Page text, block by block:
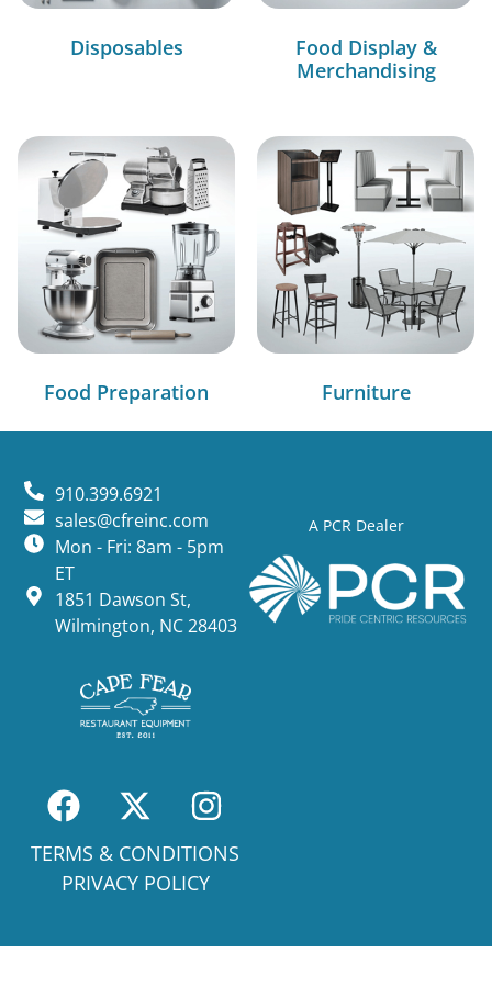
Disposables
Food Display &
Merchandising
Food Preparation Furniture
A PCR Dealer
910.399.6921
sales@cfreinc.com
Mon - Fri: 8am - 5pm
ET
1851 Dawson St,
Wilmington, NC 28403
TERMS & CONDITIONS
PRIVACY POLICY